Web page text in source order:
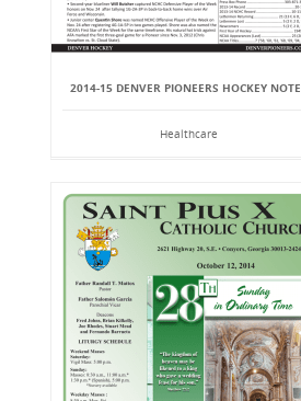
2014-15 DENVER PIONEERS HOCKEY
Healthcare